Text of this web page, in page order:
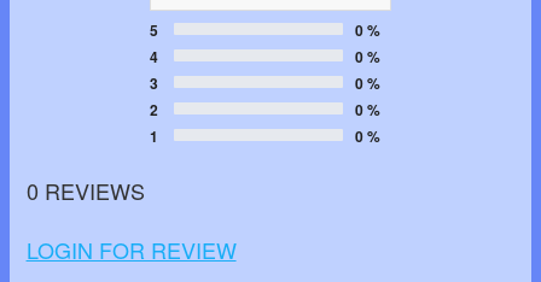
5
0 %
4
0 %
3
0 %
2
0 %
1
0 %
0 REVIEWS
LOGIN FOR REVIEW